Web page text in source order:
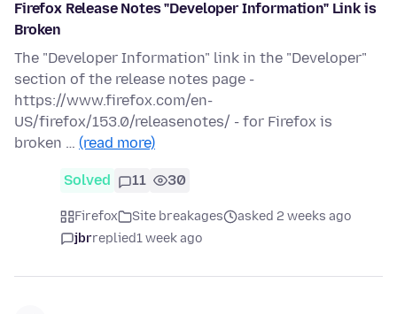
Firefox Release Notes "Developer Information" Link is
Broken
The "Developer Information" link in the "Developer"
section of the release notes page -
https://www.firefox.com/en-
US/firefox/153.0/releasenotes/ - for Firefox is
broken … (read more)
Solved 11 30
Firefox Site breakages
asked 2 weeks ago
jbrreplied1 week ago